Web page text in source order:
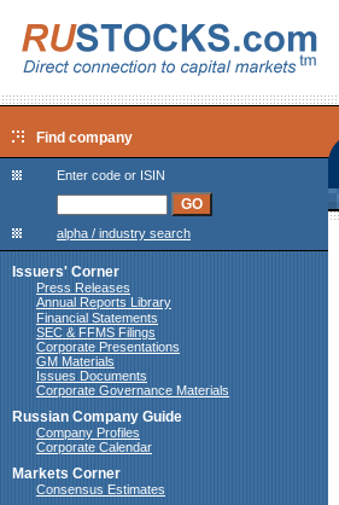
Find company
Enter code or ISIN
alpha / industry search
Issuers' Corner
Press Releases
Annual Reports Library
Financial Statements
SEC & FFMS Filings
Corporate Presentations
GM Materials
Issues Documents
Corporate Governance Materials
Russian Company Guide
Company Profiles
Corporate Calendar
Markets Corner
Consensus Estimates